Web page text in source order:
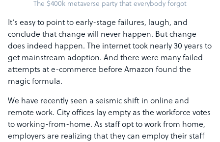
The $400k metaverse party that everybody forgot
It’s easy to point to early-stage failures, laugh, and
conclude that change will never happen. But change
does indeed happen. The internet took nearly 30 years to
get mainstream adoption. And there were many failed
attempts at e-commerce before Amazon found the
magic formula.
We have recently seen a seismic shift in online and
remote work. City offices lay empty as the workforce votes
to working-from-home. As staff opt to work from home,
employers are realizing that they can employ their staff